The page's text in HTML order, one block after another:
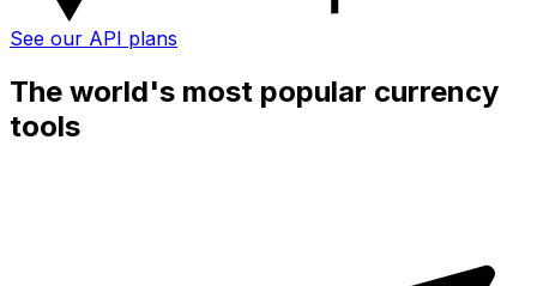
See our API plans
The world's most popular currency
tools